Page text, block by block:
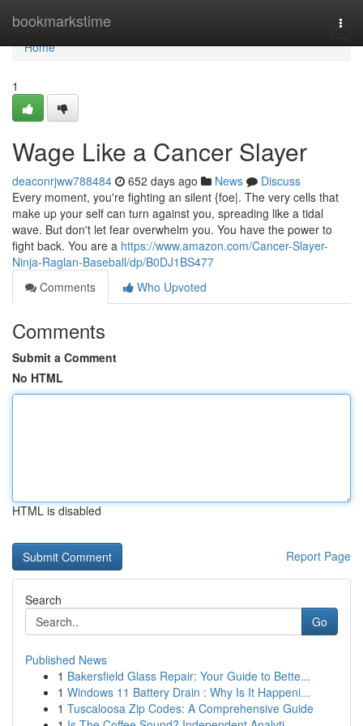
bookmarkstime
Home
Home
1
Wage Like a Cancer Slayer
deaconrjww788484 652 days ago News
Discuss
Every moment, you're fighting an silent {foe|. The very cells that
make up your self can turn against you, spreading like a tidal
wave. But don't let fear overwhelm you. You have the power to
fight back. You are a https://www.amazon.com/Cancer-Slayer-
Ninja-Raglan-Baseball/dp/B0DJ1BS477
Comments
Who Upvoted
Comments
Submit a Comment
No HTML
HTML is disabled
Report Page
Search
Go
Published News
1 Bakersfield Glass Repair: Your Guide to Bette...
1 Windows 11 Battery Drain : Why Is It Happeni...
1 Tuscaloosa Zip Codes: A Comprehensive Guide